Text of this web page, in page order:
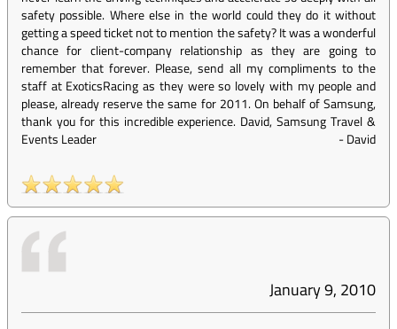
safety possible. Where else in the world could they do it without
getting a speed ticket not to mention the safety? It was a wonderful
chance for client-company relationship as they are going to
remember that forever. Please, send all my compliments to the
staff at ExoticsRacing as they were so lovely with my people and
please, already reserve the same for 2011. On behalf of Samsung,
thank you for this incredible experience. David, Samsung Travel &
Events Leader
-David
January 9, 2010